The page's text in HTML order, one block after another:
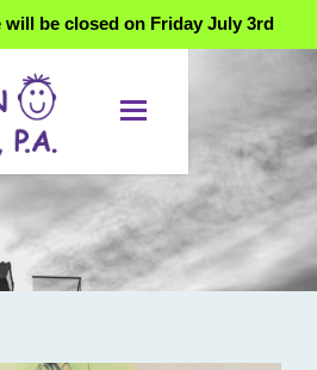
be closed on Friday July 3rd